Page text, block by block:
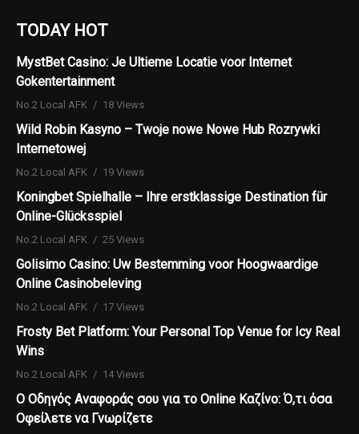
TODAY HOT
MystBet Casino: Je Ultieme Locatie voor Internet
Gokentertainment
No.2 Local AFK 18 Views
Wild Robin Kasyno – Twoje nowe Nowe Hub Rozrywki
Internetowej
No.2 Local AFK 19 Views
Koningbet Spielhalle – Ihre erstklassige Destination für
Online-Glücksspiel
No.2 Local AFK 25 Views
Golisimo Casino: Uw Bestemming voor Hoogwaardige
Online Casinobeleving
No.2 Local AFK 17 Views
Frosty Bet Platform: Your Personal Top Venue for Icy Real
Wins
No.2 Local AFK 14 Views
Ο Οδηγός Αναφοράς σου για το Online Καζίνο: Ό,τι όσα
Οφείλετε να Γνωρίζετε